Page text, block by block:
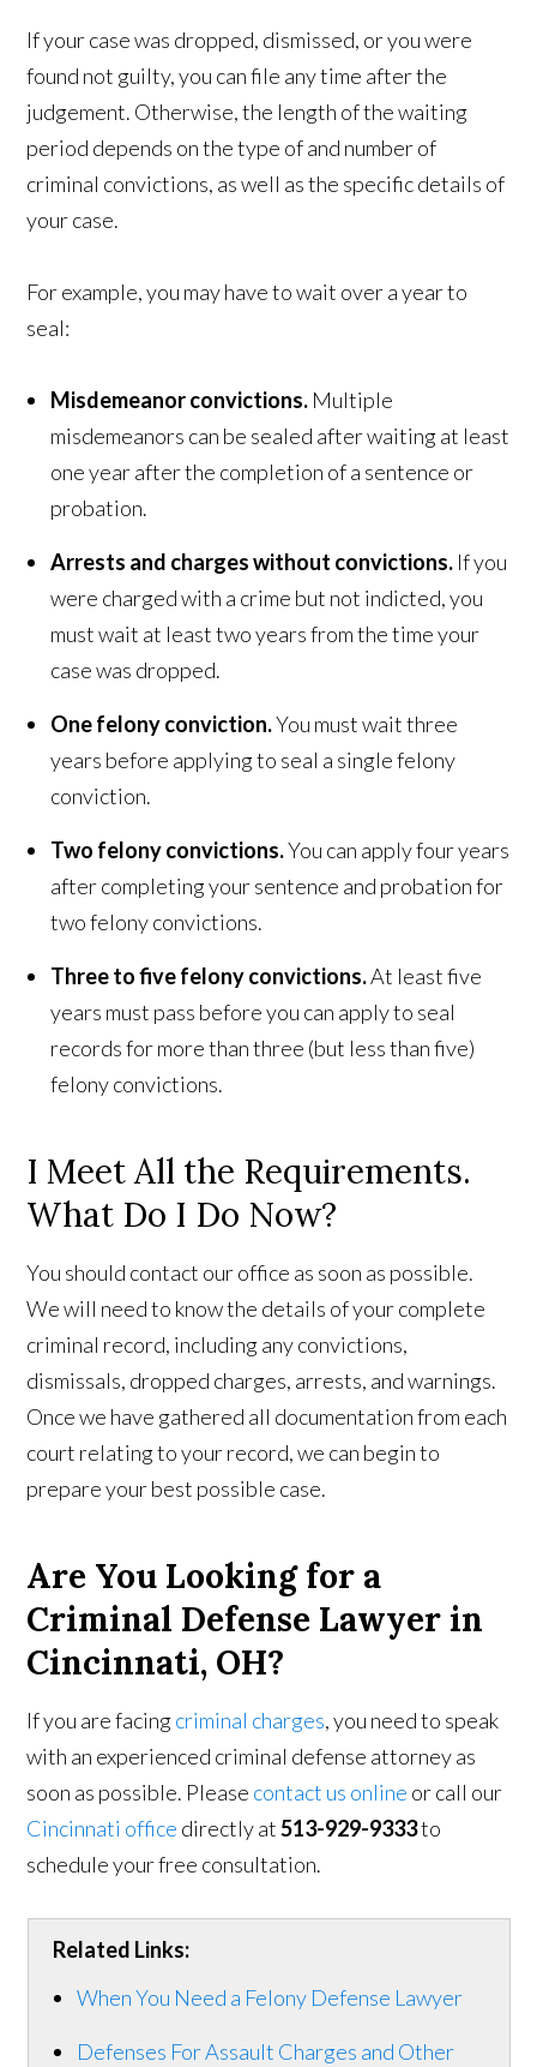
If your case was dropped, dismissed, or you were
found not guilty, you can file any time after the
judgement. Otherwise, the length of the waiting
period depends on the type of and number of
criminal convictions, as well as the specific details of
your case.
For example, you may have to wait over a year to
seal:
Misdemeanor convictions. Multiple
misdemeanors can be sealed after waiting at least
one year after the completion of a sentence or
probation.
Arrests and charges without convictions. If you
were charged with a crime but not indicted, you
must wait at least two years from the time your
case was dropped.
One felony conviction.You must wait three
years before applying to seal a single felony
conviction.
Two felony convictions.You can apply four years
after completing your sentence and probation for
two felony convictions.
Three to five felony convictions.At least five
years must pass before you can apply to seal
records for more than three (but less than five)
felony convictions.
I Meet All the Requirements.
What Do I Do Now?
You should contact our office as soon as possible.
We will need to know the details of your complete
criminal record, including any convictions,
dismissals, dropped charges, arrests, and warnings.
Once we have gathered all documentation from each
court relating to your record, we can begin to
prepare your best possible case.
Are You Looking for a
Criminal Defense Lawyer in
Cincinnati, OH?
If you are facingcriminal charges, you need to speak
with an experienced criminal defense attorney as
soon as possible. Please contact us online or call our
Cincinnati office directly at513-929-9333to
schedule your free consultation.
Related Links:
When You Need a Felony Defense Lawyer
Defenses For Assault Charges and Other